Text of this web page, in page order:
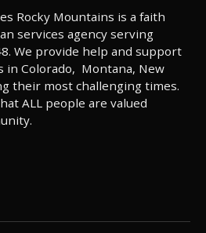
Rocky Mountains is a faith
services agency serving
We provide help and support
in Colorado, Montana, New
their most challenging times.
ALL people are valued